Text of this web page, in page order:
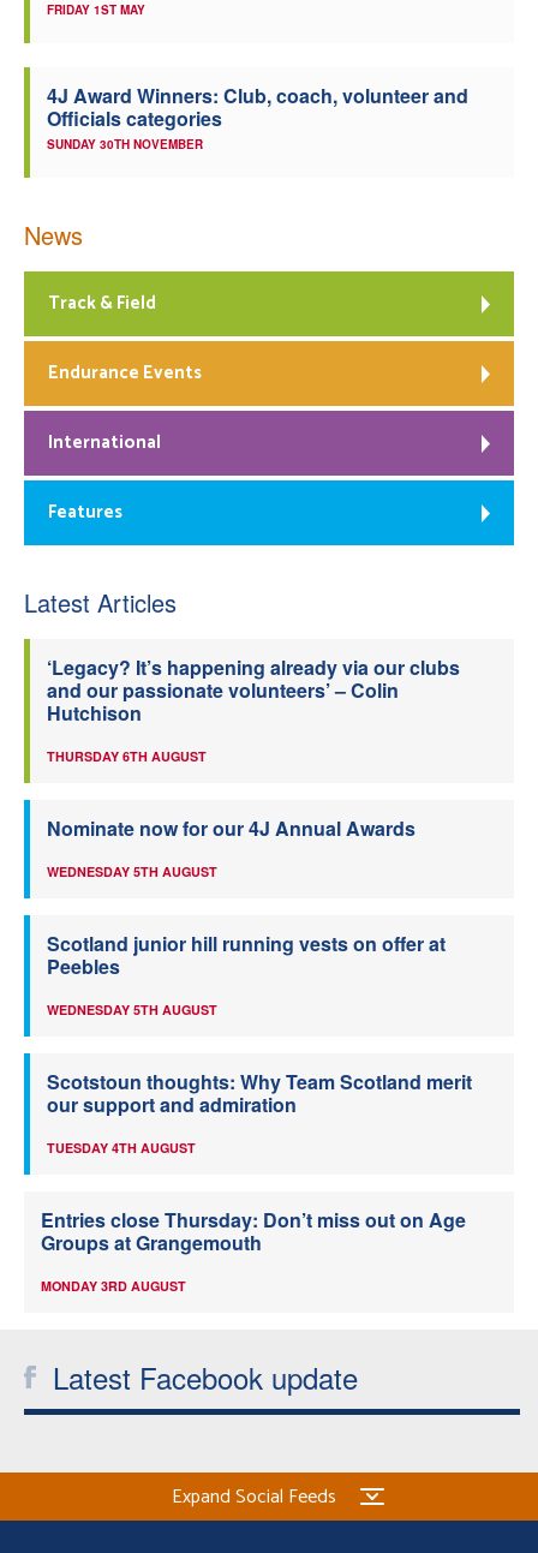
FRIDAY 1ST MAY
4J Award Winners: Club, coach, volunteer and
Officials categories
SUNDAY 30TH NOVEMBER
News
Track & Field
Endurance Events
International
Features
Latest Articles
‘Legacy? It’s happening already via our clubs
and our passionate volunteers’ – Colin
Hutchison
THURSDAY 6TH AUGUST
Nominate now for our 4J Annual Awards
WEDNESDAY 5TH AUGUST
Scotland junior hill running vests on offer at
Peebles
WEDNESDAY 5TH AUGUST
Scotstoun thoughts: Why Team Scotland merit
our support and admiration
TUESDAY 4TH AUGUST
Entries close Thursday: Don’t miss out on Age
Groups at Grangemouth
MONDAY 3RD AUGUST
Latest Facebook update
Expand Social Feeds